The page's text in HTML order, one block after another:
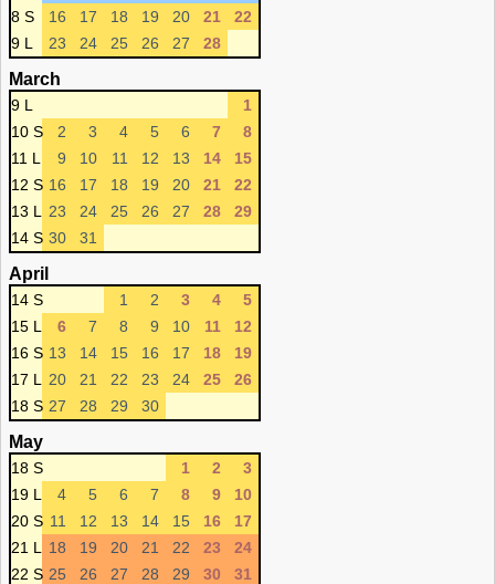
8 S
16 17 18 19 20 21
22
9 L
23 24 25 26 27 28
March
9 L
1
10 S
2 3 4 5 6 7
8
11 L
9 10 11 12 13 14
15
12 S 16 17 18 19 20 21
22
13 L
23 24 25 26 27 28
29
14 S 30 31
April
14 S 1 2 3 4
5
15 L
6 7 8 9 10 11
12
16 S 13 14 15 16 17 18
19
17 L
20 21 22 23 24 25
26
18 S 27 28 29 30
May
18 S 1 2
3
19 L
4 5 6 7 8 9
10
20 S 11 12 13 14 15 16
17
21 L
18 19 20 21 22 23
24
22 S 25 26 27 28 29 30 31